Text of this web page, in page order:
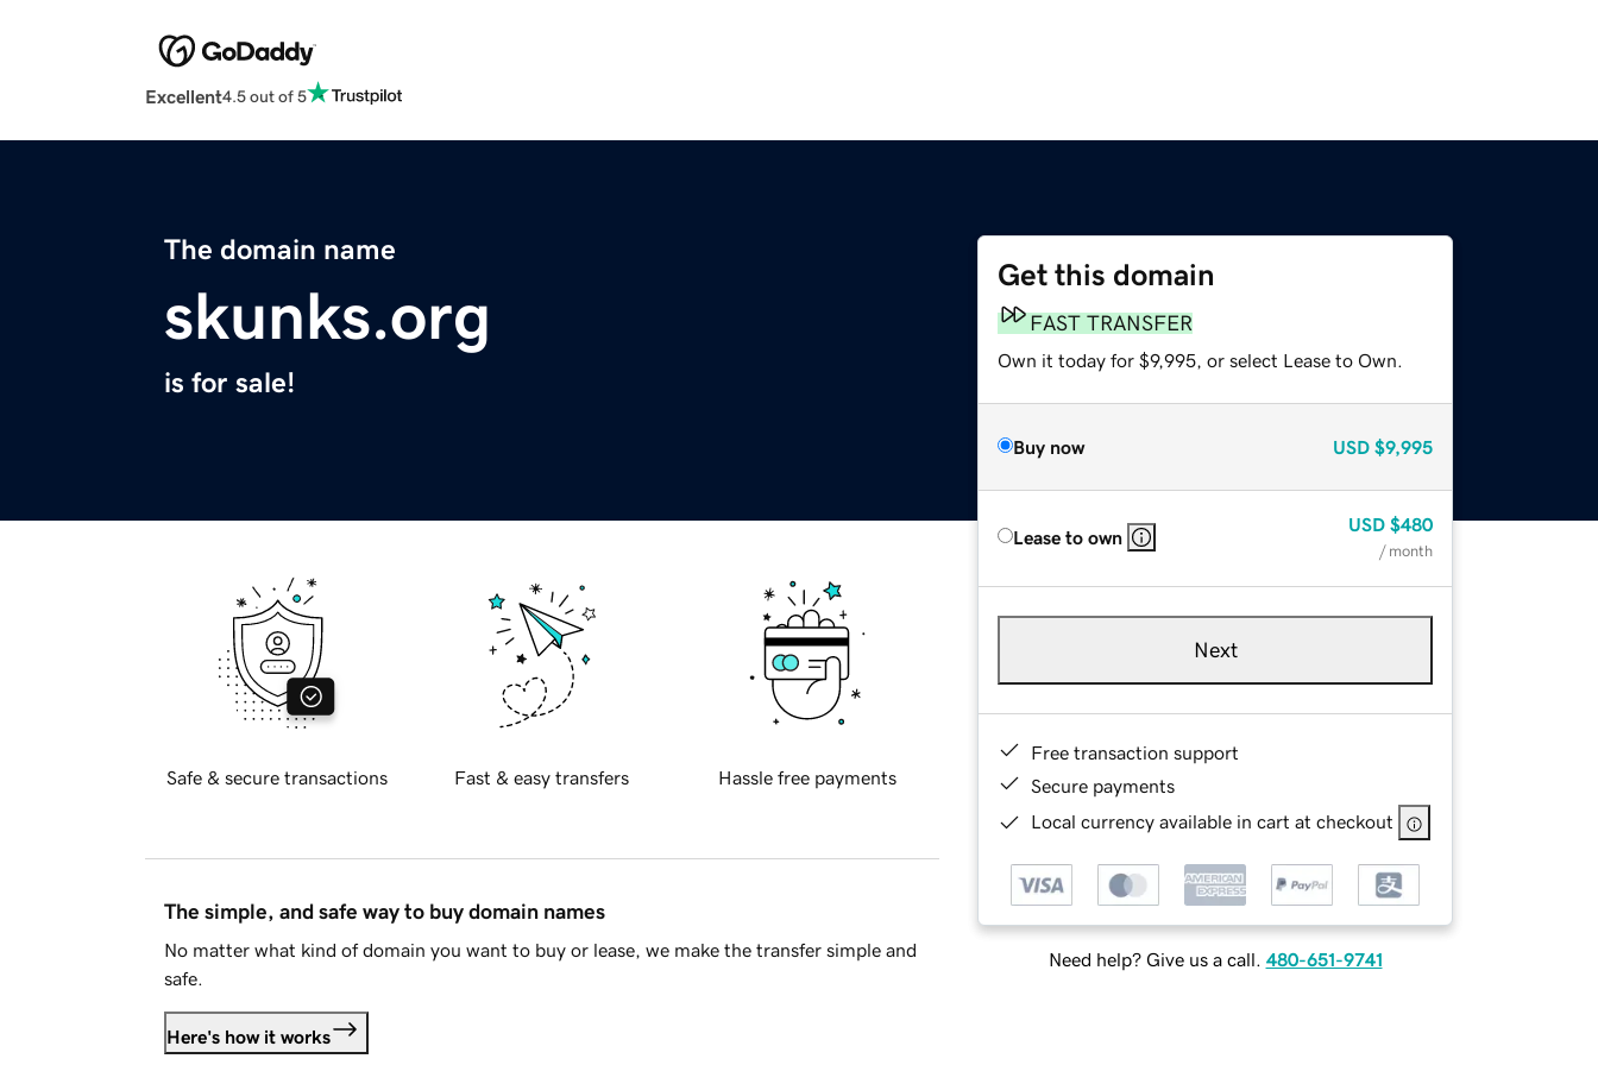
Excellent4.5 out of 5
The domain name
skunks.org
is for sale!
Get this domain
FAST TRANSFER
Own it today for $9,995, or select Lease to Own.
Buy now USD $9,995
Lease to own
USD $480
/ month
Next
Free transaction support
Secure payments
Local currency available in cart at checkout
Need help? Give us a call. 480-651-9741
Safe & secure transactions Fast & easy transfers Hassle free payments
The simple, and safe way to buy domain names
No matter what kind of domain you want to buy or lease, we make the transfer simple and
safe.
Here's how it works